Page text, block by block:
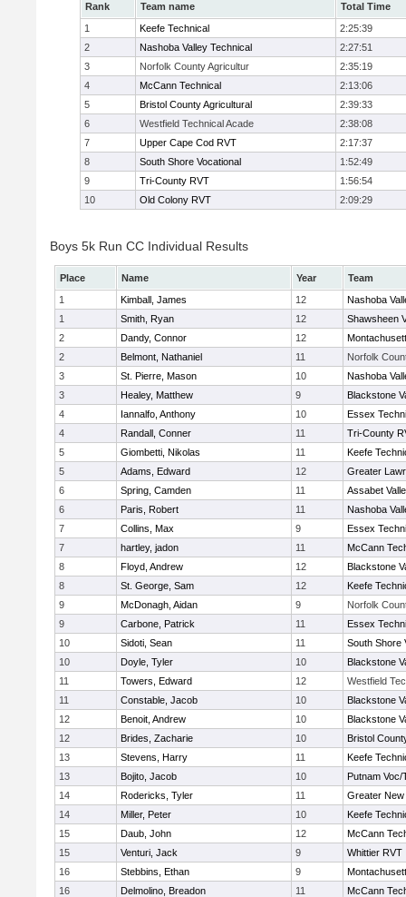
Rank Team name
Total Time
1
Keefe Technical
2:25:39
2
Nashoba Valley Technical
2:27:51
3
Norfolk County Agricultur
2:35:19
4
McCann Technical
2:13:06
5
Bristol County Agricultural
2:39:33
6
Westfield Technical Acade
2:38:08
7
Upper Cape Cod RVT
2:17:37
8
South Shore Vocational
1:52:49
9
Tri-County RVT
1:56:54
10
Old Colony RVT 2:09:29
Boys 5k Run CC Individual Results
Place Name Year
Team
1
Kimball, James 12
Nashoba
1
Smith, Ryan 12
Shawsheen
2
Dandy, Connor 12
2
Belmont, Nathaniel 11
Norfolk
3
St. Pierre, Mason 10
Nashoba
3
Healey, Matthew 9
Blackstone
4
Iannalfo, Anthony 10
Essex
4
Randall, Conner 11
Tri-County
5
Giombetti, Nikolas 11
Keefe
5
Adams, Edward 12
Greater
6
Spring, Camden 11
Assabet
6
Paris, Robert 11
Nashoba
7
Collins, Max 9
Essex
7
hartley, jadon 11
McCann
8
Floyd, Andrew 12
Blackstone
8
St. George, Sam 12
Keefe
9
McDonagh, Aidan 9
Norfolk
9
Carbone, Patrick 11
Essex
10
Sidoti, Sean 11
South Shore
10
Doyle, Tyler 10
Blackstone
11
Towers, Edward 12
Westfield
11
Constable, Jacob 10
Blackstone
12
Benoit, Andrew 10
Blackstone
12
Brides, Zacharie 10
Bristol
13
Stevens, Harry 11
Keefe
13
Bojito, Jacob 10
Putnam Voc/
14
Rodericks, Tyler 11
Greater
14
Miller, Peter 10
Keefe
15
Daub, John 12
McCann
15
Venturi, Jack 9
Whittier RVT
16
Stebbins, Ethan 9
16
Delmolino, Breadon 11
McCann